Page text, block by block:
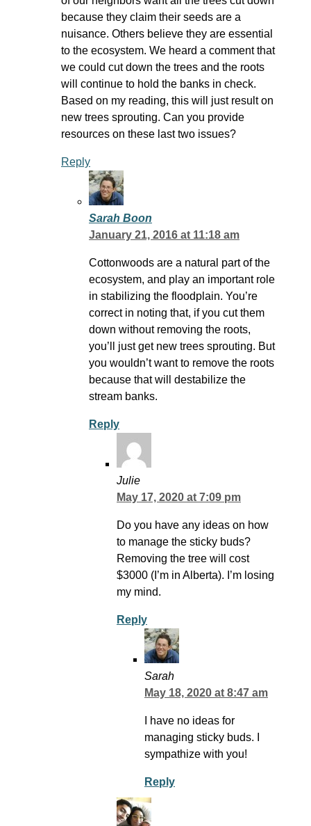
because they claim their seeds are a
nuisance. Others believe they are essential
to the ecosystem. We heard a comment that
we could cut down the trees and the roots
will continue to hold the banks in check.
Based on my reading, this will just result on
new trees sprouting. Can you provide
resources on these last two issues?
Reply
Sarah Boon
January 21, 2016 at 11:18 am
Cottonwoods are a natural part of the
ecosystem, and play an important role
in stabilizing the floodplain. You’re
correct in noting that, if you cut them
down without removing the roots,
you’ll just get new trees sprouting. But
you wouldn’t want to remove the roots
because that will destabilize the
stream banks.
Reply
Julie
May 17, 2020 at 7:09 pm
Do you have any ideas on how
to manage the sticky buds?
Removing the tree will cost
$3000 (I’m in Alberta). I’m losing
my mind.
Reply
Sarah
May 18, 2020 at 8:47 am
I have no ideas for
managing sticky buds. I
sympathize with you!
Reply